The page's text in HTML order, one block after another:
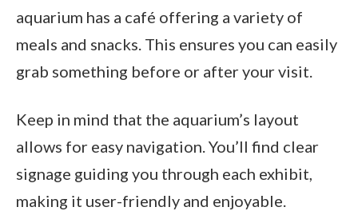
aquarium has a café offering a variety of
meals and snacks. This ensures you can easily
grab something before or after your visit.
Keep in mind that the aquarium’s layout
allows for easy navigation. You’ll find clear
signage guiding you through each exhibit,
making it user-friendly and enjoyable.